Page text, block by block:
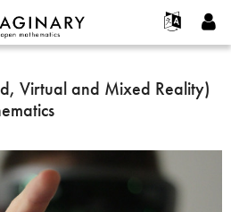
Français
Deutsch
Español
Türkçe
Filmler
Metinler
Projeler
Katılım
hesap oluştur
Virtual and Mixed Reality)